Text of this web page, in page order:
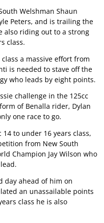
Welshman Shaun
Peters, and is trailing the
also riding out to a strong
class.
a massive effort from
is needed to stave off the
who leads by eight points.
challenge in the 125cc
of Benalla rider, Dylan
one race to go.
to under 16 years class,
from New South
Champion Jay Wilson who
day ahead of him on
an unassailable points
class he is also